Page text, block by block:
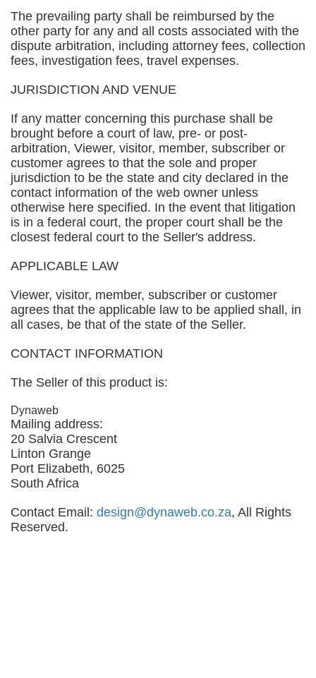
The prevailing party shall be reimbursed by the
other party for any and all costs associated with the
dispute arbitration, including attorney fees, collection
fees, investigation fees, travel expenses.
JURISDICTION AND VENUE
If any matter concerning this purchase shall be
brought before a court of law, pre- or post-
arbitration, Viewer, visitor, member, subscriber or
customer agrees to that the sole and proper
jurisdiction to be the state and city declared in the
contact information of the web owner unless
otherwise here specified. In the event that litigation
is in a federal court, the proper court shall be the
closest federal court to the Seller's address.
APPLICABLE LAW
Viewer, visitor, member, subscriber or customer
agrees that the applicable law to be applied shall, in
all cases, be that of the state of the Seller.
CONTACT INFORMATION
The Seller of this product is:
Dynaweb
Mailing address:
20 Salvia Crescent
Linton Grange
Port Elizabeth, 6025
South Africa
Contact Email: design@dynaweb.co.za, All Rights
Reserved.